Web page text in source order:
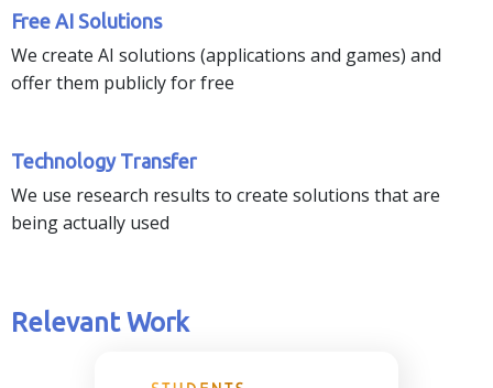
Free AI Solutions
We create AI solutions (applications and games) and
offer them publicly for free
Technology Τransfer
We use research results to create solutions that are
being actually used
Relevant Work